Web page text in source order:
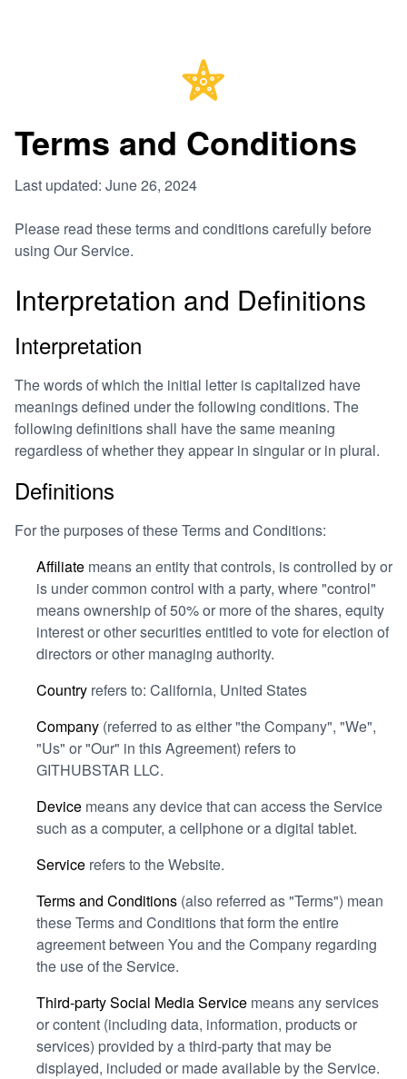
Terms and Conditions
Last updated: June 26, 2024
Please read these terms and conditions carefully before
using Our Service.
Interpretation and Definitions
Interpretation
The words of which the initial letter is capitalized have
meanings defined under the following conditions. The
following definitions shall have the same meaning
regardless of whether they appear in singular or in plural.
Definitions
For the purposes of these Terms and Conditions:
Affiliate means an entity that controls, is controlled by or
is under common control with a party, where "control"
means ownership of 50% or more of the shares, equity
interest or other securities entitled to vote for election of
directors or other managing authority.
Country refers to: California, United States
Company (referred to as either "the Company", "We",
"Us" or "Our" in this Agreement) refers to
GITHUBSTAR LLC.
Device means any device that can access the Service
such as a computer, a cellphone or a digital tablet.
Service refers to the Website.
Terms and Conditions (also referred as "Terms") mean
these Terms and Conditions that form the entire
agreement between You and the Company regarding
the use of the Service.
Third-party Social Media Service means any services
or content (including data, information, products or
services) provided by a third-party that may be
displayed, included or made available by the Service.